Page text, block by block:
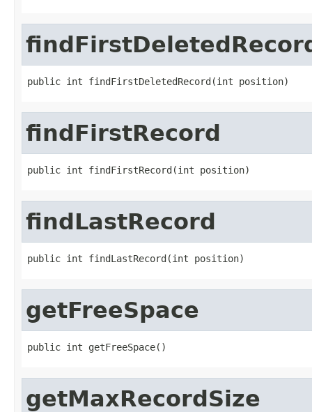
public int findFirstDeletedRecord(int position)
findFirstRecord
public int findFirstRecord(int position)
findLastRecord
public int findLastRecord(int position)
getFreeSpace
public int getFreeSpace()
getMaxRecordSize